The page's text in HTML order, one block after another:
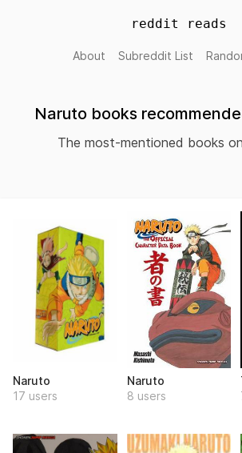
reddit reads
About Subreddit List
Naruto books
The most-mentioned books on
Naruto
17 users
Naruto
8 users